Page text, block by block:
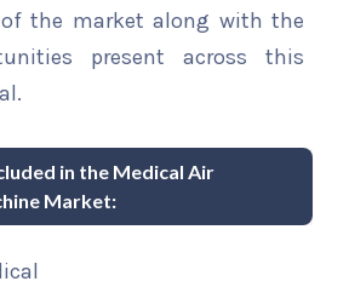
the market along with the
present across this
in the Medical Air
Market: